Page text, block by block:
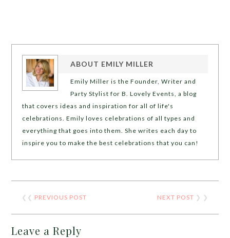
ABOUT EMILY MILLER
Emily Miller is the Founder, Writer and
Party Stylist for B. Lovely Events, a blog
that covers ideas and inspiration for all of life's
celebrations. Emily loves celebrations of all types and
everything that goes into them. She writes each day to
inspire you to make the best celebrations that you can!
❮❮ PREVIOUS POST NEXT POST ❯ ❯
Leave a Reply